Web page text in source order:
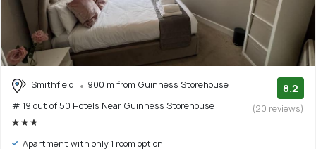
Smithfield
900 m from Guinness Storehouse
# 19 out of 50 Hotels Near Guinness Storehouse
8.2
(20 reviews)
Apartment with only 1 room option